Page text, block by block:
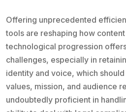
Offering unprecedented
tools are reshaping how
technological progression
challenges, especially in
identity and voice, which
values, mission, and audience
undoubtedly proficient in